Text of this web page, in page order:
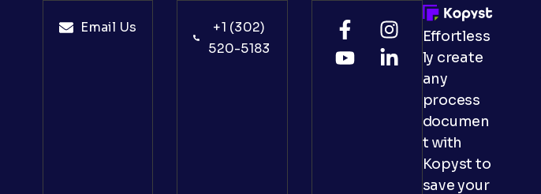
Email Us
+1 (302)
520-5183
Effortless
ly create
any
process
documen
t with
Kopyst to
save your